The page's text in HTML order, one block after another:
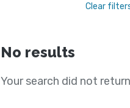
Clear
No results
Your search did not